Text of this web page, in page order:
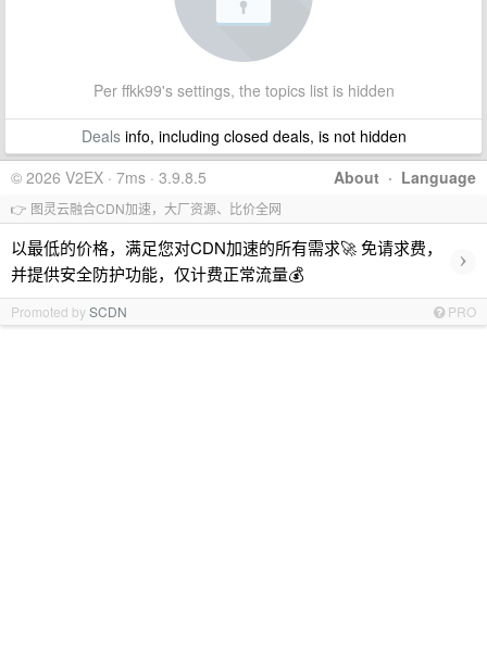
Per ffkk99's settings, the topics list is hidden
Dealsinfo, including closed deals, is not hidden
About · Language
© 2026 V2EX · 7ms · 3.9.8.5
👉 图灵云融合CDN加速，大厂资源、比价全网
以最低的价格，满足您对CDN加速的所有需求🚀 免请求费，
并提供安全防护功能，仅计费正常流量💰
›
Promoted bySCDN PRO